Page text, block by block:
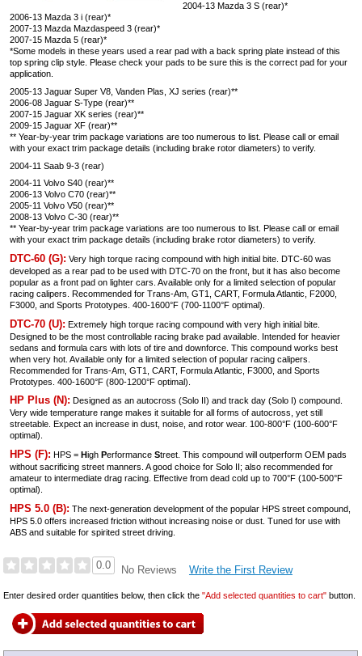
2004-13 Mazda 3 S (rear)*
2006-13 Mazda 3 i (rear)*
2007-13 Mazda Mazdaspeed 3 (rear)*
2007-15 Mazda 5 (rear)*
*Some models in these years used a rear pad with a back spring plate instead of this
top spring clip style. Please check your pads to be sure this is the correct pad for your
application.
2005-13 Jaguar Super V8, Vanden Plas, XJ series (rear)**
2006-08 Jaguar S-Type (rear)**
2007-15 Jaguar XK series (rear)**
2009-15 Jaguar XF (rear)**
** Year-by-year trim package variations are too numerous to list. Please call or email
with your exact trim package details (including brake rotor diameters) to verify.
2004-11 Saab 9-3 (rear)
2004-11 Volvo S40 (rear)**
2006-13 Volvo C70 (rear)**
2005-11 Volvo V50 (rear)**
2008-13 Volvo C-30 (rear)**
** Year-by-year trim package variations are too numerous to list. Please call or email
with your exact trim package details (including brake rotor diameters) to verify.
DTC-60 (G): Very high torque racing compound with high initial bite. DTC-60 was
developed as a rear pad to be used with DTC-70 on the front, but it has also become
popular as a front pad on lighter cars. Available only for a limited selection of popular
racing calipers. Recommended for Trans-Am, GT1, CART, Formula Atlantic, F2000,
F3000, and Sports Prototypes. 400-1600°F (700-1100°F optimal).
DTC-70 (U): Extremely high torque racing compound with very high initial bite.
Designed to be the most controllable racing brake pad available. Intended for heavier
sedans and formula cars with lots of tire and downforce. This compound works best
when very hot. Available only for a limited selection of popular racing calipers.
Recommended for Trans-Am, GT1, CART, Formula Atlantic, F3000, and Sports
Prototypes. 400-1600°F (800-1200°F optimal).
HP Plus (N): Designed as an autocross (Solo II) and track day (Solo I) compound.
Very wide temperature range makes it suitable for all forms of autocross, yet still
streetable. Expect an increase in dust, noise, and rotor wear. 100-800°F (100-600°F
optimal).
HPS (F): HPS =HighPerformanceStreet. This compound will outperform OEM pads
without sacrificing street manners. A good choice for Solo II; also recommended for
amateur to intermediate drag racing. Effective from dead cold up to 700°F (100-500°F
optimal).
HPS 5.0 (B): The next-generation development of the popular HPS street compound,
HPS 5.0 offers increased friction without increasing noise or dust. Tuned for use with
ABS and suitable for spirited street driving.
0.0 No Reviews Write the First Review
Enter desired order quantities below, then click the"Add selected quantities to cart" button.